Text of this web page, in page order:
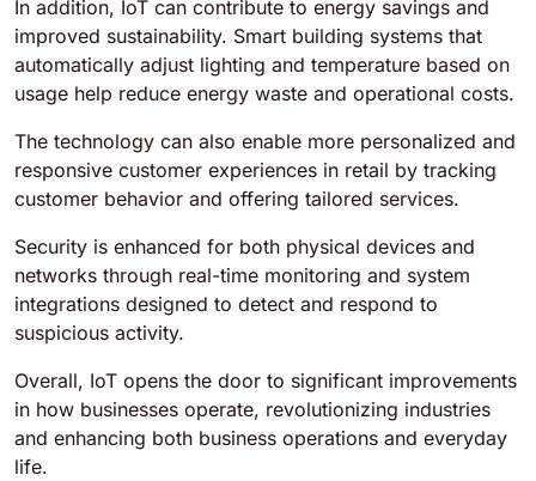
In addition, IoT can contribute to energy savings and
improved sustainability. Smart building systems that
automatically adjust lighting and temperature based on
usage help reduce energy waste and operational costs.
The technology can also enable more personalized and
responsive customer experiences in retail by tracking
customer behavior and offering tailored services.
Security is enhanced for both physical devices and
networks through real-time monitoring and system
integrations designed to detect and respond to
suspicious activity.
Overall, IoT opens the door to significant improvements
in how businesses operate, revolutionizing industries
and enhancing both business operations and everyday
life.